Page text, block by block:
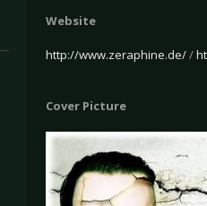
Website
http://www.zeraphine.de//
Cover Picture